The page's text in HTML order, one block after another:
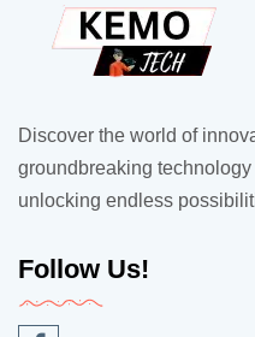
Discover the world of
groundbreaking
unlocking endless
Follow Us!